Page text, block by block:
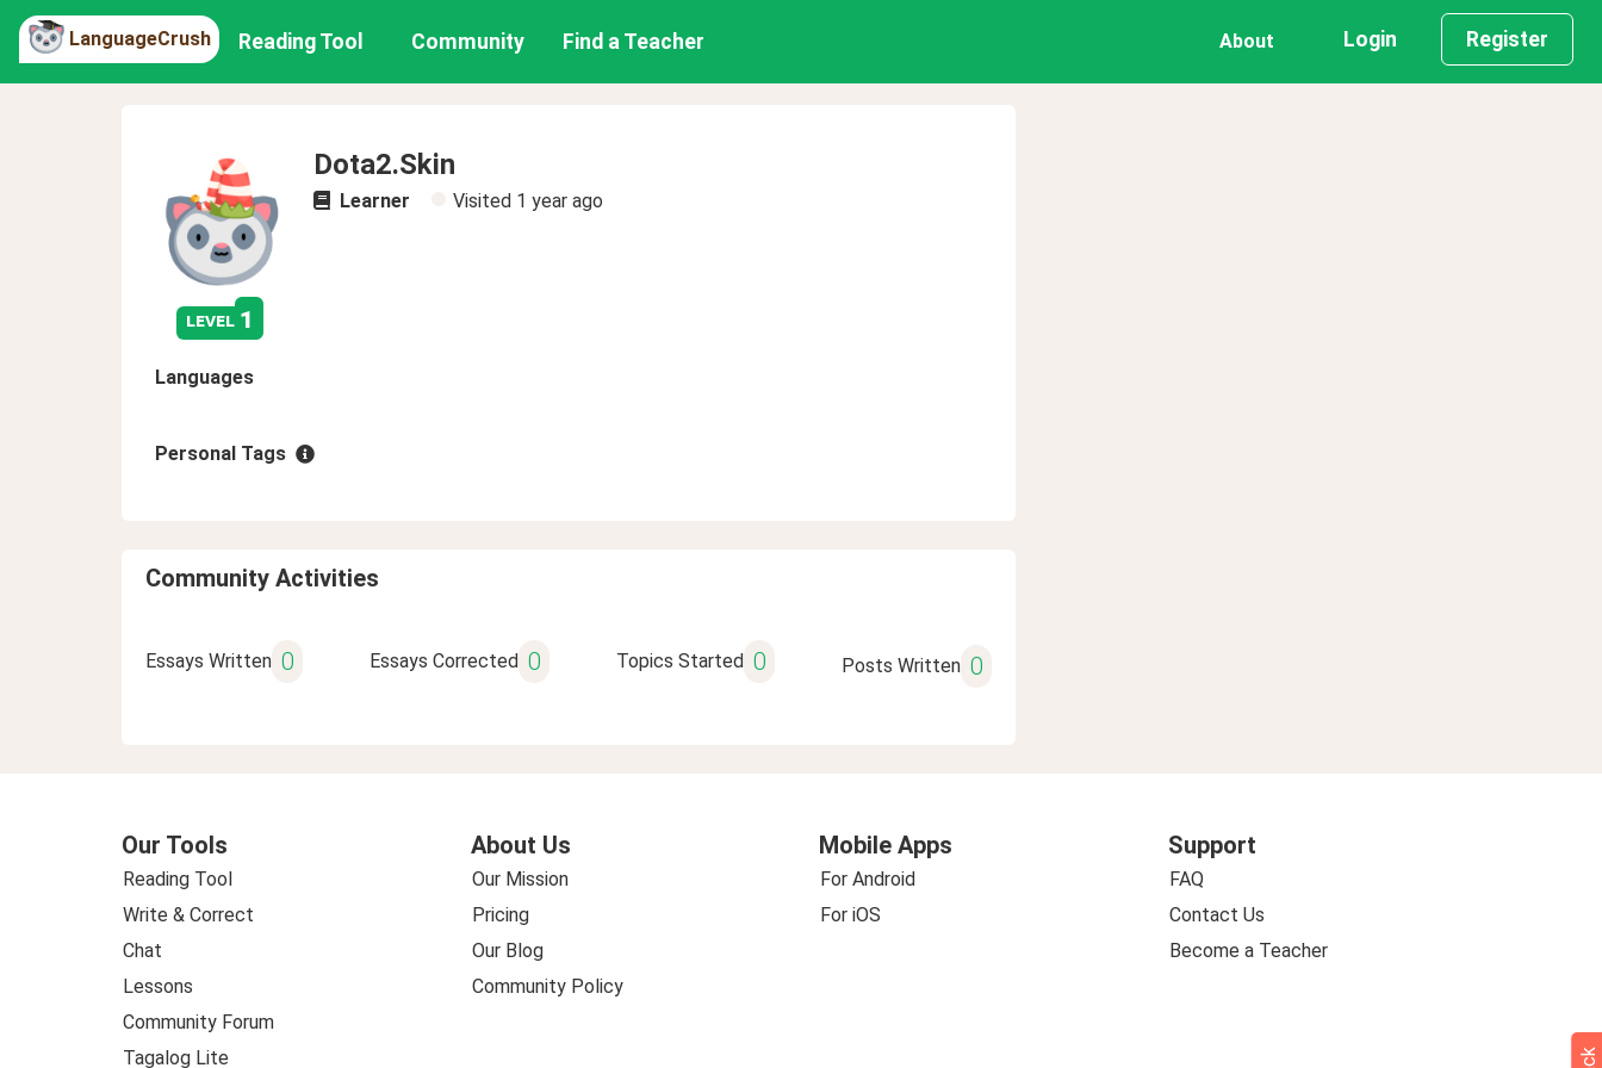
LanguageCrush Reading Tool Community Find a Teacher About Login Register
level 1
Dota2.Skin
Learner Visited 1 year ago
Languages
Personal Tags
Community Activities
Essays Written 0 Essays Corrected 0 Topics Started 0 Posts Written 0
Our Tools
Reading Tool
Write & Correct
Chat
Lessons
Community Forum
Tagalog Lite
About Us
Our Mission
Pricing
Our Blog
Community Policy
Mobile Apps
For Android
For iOS
Support
FAQ
Contact Us
Become a Teacher